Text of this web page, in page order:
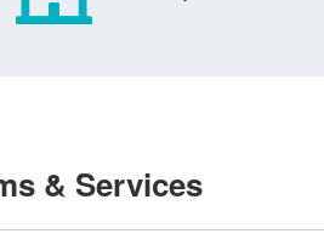
& Services